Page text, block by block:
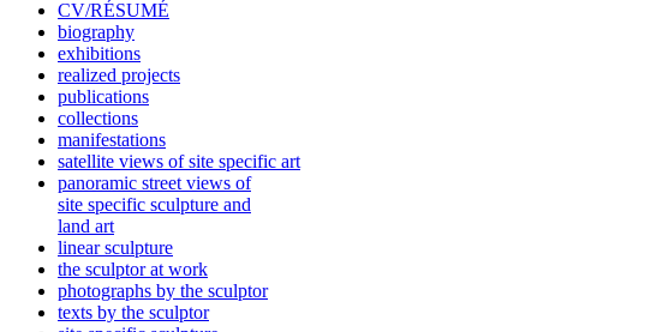
CV/RÉSUMÉ
biography
exhibitions
realized projects
publications
collections
manifestations
satellite views of site specific art
panoramic street views of
site specific sculpture and
land art
linear sculpture
the sculptor at work
photographs by the sculptor
texts by the sculptor